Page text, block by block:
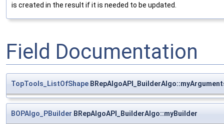
is created in the result if it is needed to be updated.
Field Documentation
TopTools_ListOfShape
BOPAlgo_PBuilder BRepAlgoAPI_BuilderAlgo::myBuilder